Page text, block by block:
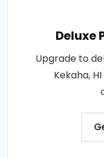
Deluxe
Upgrade to
Kekaha,